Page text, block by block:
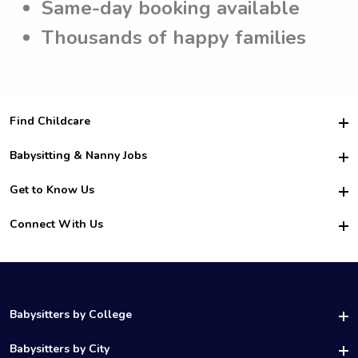
Same-day booking available
Thousands of happy families
Find Childcare
Hire College Babysitters
For Employers
For Churches
Babysitting & Nanny Jobs
Become a Sitter
Family Interview Tips
College Nanny Jobs
Get to Know Us
Safety
How it Works
Connect With Us
LinkedIn
Babysitters by College
UAB Babysitters
Babysitters by City